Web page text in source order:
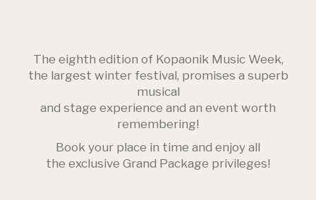
The eighth edition of Kopaonik Music Week,
the largest winter festival, promises a superb
musical
and stage experience and an event worth
remembering!
Book your place in time and enjoy all
the exclusive Grand Package privileges!